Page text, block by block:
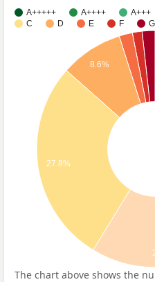
A+++++ A++++ A+++
C
D E F G
8.6%
27.8%
The chart above shows the